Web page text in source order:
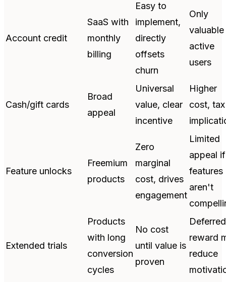
Account credit
SaaS with
monthly
billing
Easy to
implement,
directly
offsets
churn
Only
active
users
Cash/gift cards
Broad
appeal
Universal
value, clear
incentive
Higher
cost, tax
Feature unlocks
Freemium
products
Zero
marginal
cost, drives
engagement
Limited
appeal if
features
aren't
Extended trials
Products
with long
conversion
cycles
No cost
until value is
proven
Deferred
reward
reduce